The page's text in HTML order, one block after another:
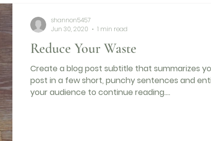
Reduce Your Waste
Create a blog post subtitle that summarizes
post in a few short, punchy sentences and
your audience to continue reading....
shannon5457
Jun 30, 2020
1 min read